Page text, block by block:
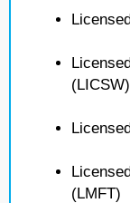
(LICSW)
(LMFT)